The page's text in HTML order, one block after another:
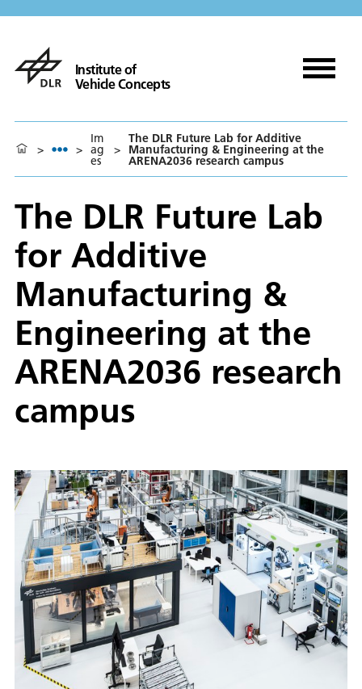
Institute of
Vehicle Concepts
> >
Im
ag
es
>
The DLR Future Lab for Additive
Manufacturing & Engineering at the
ARENA2036 research campus
The DLR Future Lab
for Additive
Manufacturing &
Engineering at the
ARENA2036 research
campus